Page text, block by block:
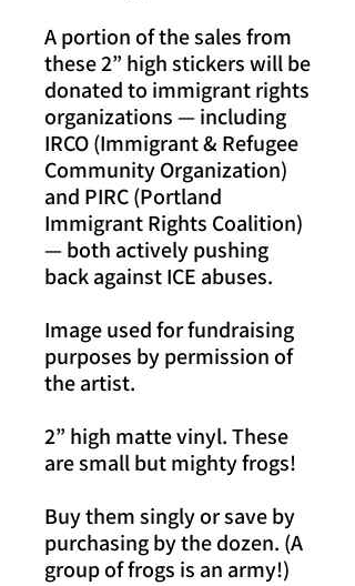
A portion of the sales from
these 2” high stickers will be
donated to immigrant rights
organizations — including
IRCO (Immigrant & Refugee
Community Organization)
and PIRC (Portland
Immigrant Rights Coalition)
— both actively pushing
back against ICE abuses.
Image used for fundraising
purposes by permission of
the artist.
2” high matte vinyl. These
are small but mighty frogs!
Buy them singly or save by
purchasing by the dozen. (A
group of frogs is an army!)